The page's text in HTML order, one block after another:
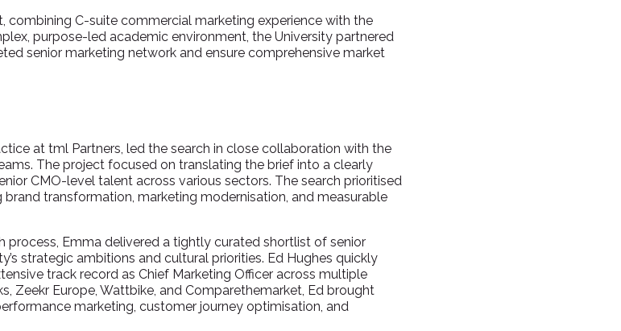
combining C-suite commercial marketing experience with the
purpose-led academic environment, the University partnered
senior marketing network and ensure comprehensive market
at tml Partners, led the search in close collaboration with the
The project focused on translating the brief into a clearly
CMO-level talent across various sectors. The search prioritised
transformation, marketing modernisation, and measurable
process, Emma delivered a tightly curated shortlist of senior
strategic ambitions and cultural priorities. Ed Hughes quickly
track record as Chief Marketing Officer across multiple
Zeekr Europe, Wattbike, and Comparethemarket, Ed brought
marketing, customer journey optimisation, and